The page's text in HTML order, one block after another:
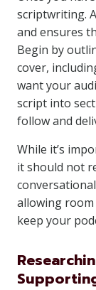
scriptwriting.
and ensures
Begin by
cover,
want your
script into
follow and
While it’s
it should not
allowing
keep your